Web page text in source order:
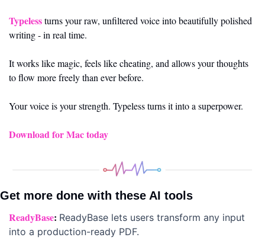
Typeless turns your raw, unfiltered voice into beautifully polished
writing - in real time.
It works like magic, feels like cheating, and allows your thoughts
to flow more freely than ever before.
Your voice is your strength. Typeless turns it into a superpower.
Download for Mac today
Get more done with these AI tools
ReadyBase: ReadyBase lets users transform any input
into a production-ready PDF.